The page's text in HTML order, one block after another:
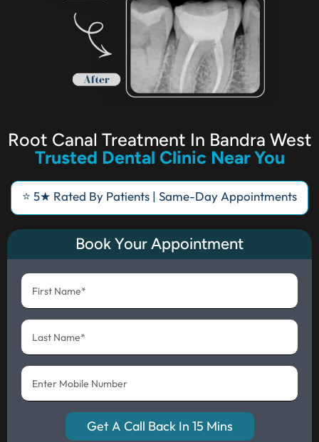
Root Canal Treatment In Bandra West
Trusted Dental Clinic Near You
⭐ 5★ Rated By Patients | Same-Day Appointments
Book Your Appointment
Get A Call Back In 15 Mins